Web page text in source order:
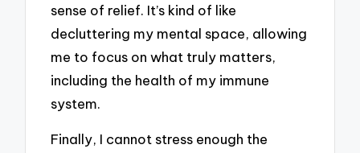
sense of relief. It’s kind of like
decluttering my mental space, allowing
me to focus on what truly matters,
including the health of my immune
system.
Finally, I cannot stress enough the